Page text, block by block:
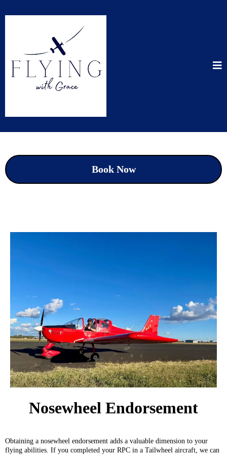
Book Now
Nosewheel Endorsement
Obtaining a nosewheel endorsement adds a valuable dimension to your
flying abilities. If you completed your RPC in a Tailwheel aircraft, we can